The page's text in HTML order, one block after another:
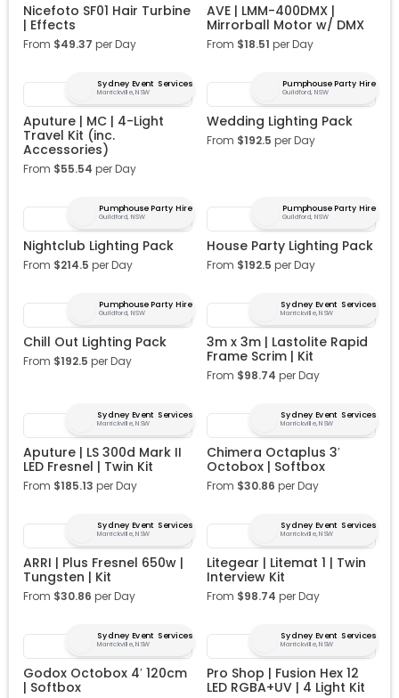
Nicefoto SF01 Hair Turbine
| Effects
From $49.37 per Day
AVE | LMM-400DMX |
Mirrorball Motor w/ DMX
From $18.51 per Day
Sydney Event Services
Marrickville, NSW
Aputure | MC | 4-Light
Travel Kit (inc.
Accessories)
From $55.54 per Day
Pumphouse Party Hire
Guildford, NSW
Wedding Lighting Pack
From $192.5 per Day
Pumphouse Party Hire
Guildford, NSW
Nightclub Lighting Pack
From $214.5 per Day
Pumphouse Party Hire
Guildford, NSW
House Party Lighting Pack
From $192.5 per Day
Pumphouse Party Hire
Guildford, NSW
Chill Out Lighting Pack
From $192.5 per Day
Sydney Event Services
Marrickville, NSW
3m x 3m | Lastolite Rapid
Frame Scrim | Kit
From $98.74 per Day
Sydney Event Services
Marrickville, NSW
Aputure | LS 300d Mark II
LED Fresnel | Twin Kit
From $185.13 per Day
Sydney Event Services
Marrickville, NSW
Chimera Octaplus 3′
Octobox | Softbox
From $30.86 per Day
Sydney Event Services
Marrickville, NSW
ARRI | Plus Fresnel 650w |
Tungsten | Kit
From $30.86 per Day
Sydney Event Services
Marrickville, NSW
Litegear | Litemat 1 | Twin
Interview Kit
From $98.74 per Day
Sydney Event Services
Marrickville, NSW
Godox Octobox 4′ 120cm
| Softbox
Sydney Event Services
Marrickville, NSW
Pro Shop | Fusion Hex 12
LED RGBA+UV | 4 Light Kit